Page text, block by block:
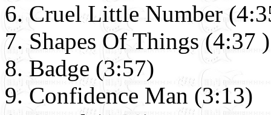
Cruel Little Number
Shapes Of Things (4:37 )
Badge (3:57)
Confidence Man (3:13)